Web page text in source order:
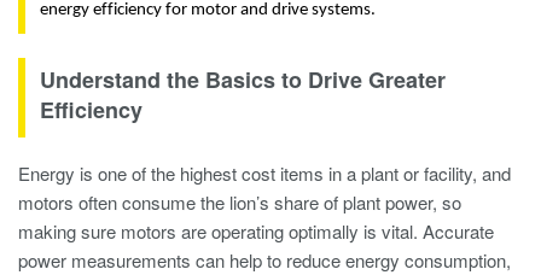
energy efficiency for motor and drive systems.
Understand the Basics to Drive Greater
Efficiency
Energy is one of the highest cost items in a plant or facility, and
motors often consume the lion’s share of plant power, so
making sure motors are operating optimally is vital. Accurate
power measurements can help to reduce energy consumption,